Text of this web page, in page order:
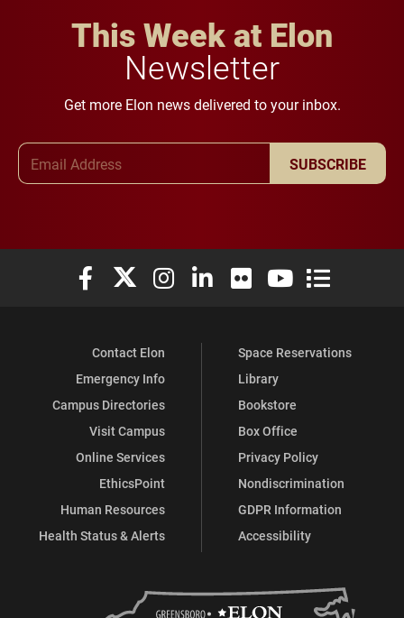
This Week at Elon
Newsletter
Get more Elon news delivered to your inbox.
SUBSCRIBE
Elon University Facebook
Elon University X (formerly Twitter)
Elon University Instagram
Elon University LinkedIn
Elon University Flickr
Elon University
Elon
Contact Elon
Emergency Info
Campus Directories
Visit Campus
Online Services
EthicsPoint
Human Resources
Health Status & Alerts
Space Reservations
Library
Bookstore
Box Office
Privacy Policy
Nondiscrimination
GDPR Information
Accessibility